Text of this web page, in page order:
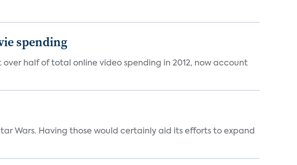
spending
half of total online video spending in 2012, now account
Wars. Having those would certainly aid its efforts to expand